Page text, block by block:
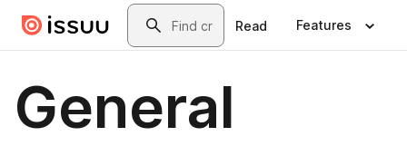
Skip to main contentSearch
Read Features
General